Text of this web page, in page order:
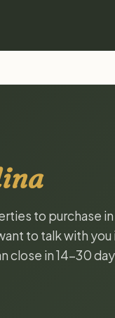
to purchase
to talk with you
close in 14-30